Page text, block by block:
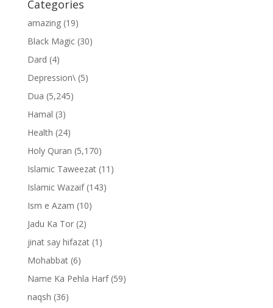
Categories
amazing(19)
Black Magic(30)
Dard (4)
Depression\(5)
Dua (5,245)
Hamal (3)
Health (24)
Holy Quran (5,170)
Islamic Taweezat(11)
Islamic Wazaif(143)
Ism e Azam (10)
Jadu Ka Tor(2)
jinat say hifazat(1)
Mohabbat(6)
Name Ka Pehla Harf(59)
naqsh (36)